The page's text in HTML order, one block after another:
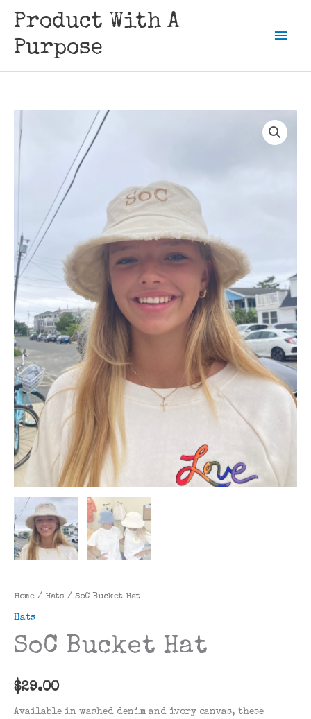
content
Product With A
Purpose
Home / Hats / SoC Bucket Hat
Hats
SoC Bucket Hat
$29.00
Available in washed denim and ivory canvas, these